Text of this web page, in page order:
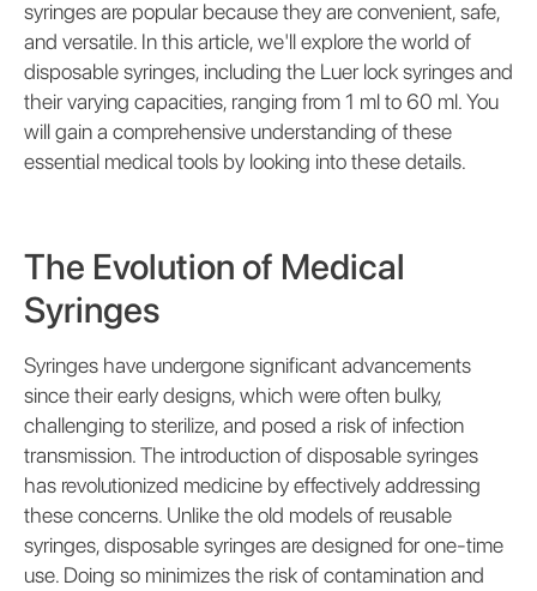
syringes are popular because they are convenient, safe,
and versatile. In this article, we'll explore the world of
disposable syringes, including the Luer lock syringes and
their varying capacities, ranging from 1 ml to 60 ml. You
will gain a comprehensive understanding of these
essential medical tools by looking into these details.
The Evolution of Medical
Syringes
Syringes have undergone significant advancements
since their early designs, which were often bulky,
challenging to sterilize, and posed a risk of infection
transmission. The introduction of disposable syringes
has revolutionized medicine by effectively addressing
these concerns. Unlike the old models of reusable
syringes, disposable syringes are designed for one-time
use. Doing so minimizes the risk of contamination and